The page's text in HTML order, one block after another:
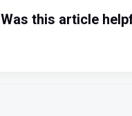
Was this article